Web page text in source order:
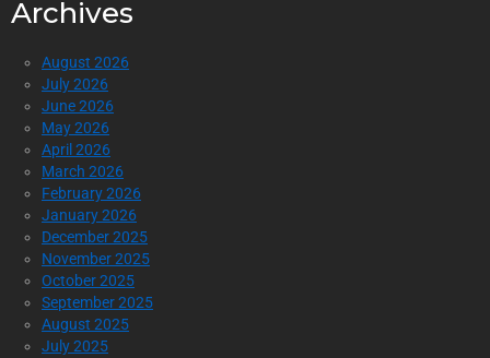
Archives
August 2026
July 2026
June 2026
May 2026
April 2026
March 2026
February 2026
January 2026
December 2025
November 2025
October 2025
September 2025
August 2025
July 2025